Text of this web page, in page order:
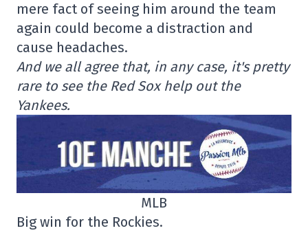
mere fact of seeing him around the team
again could become a distraction and
cause headaches.
And we all agree that, in any case, it's pretty
rare to see the Red Sox help out the
Yankees.
MLB
Big win for the Rockies.